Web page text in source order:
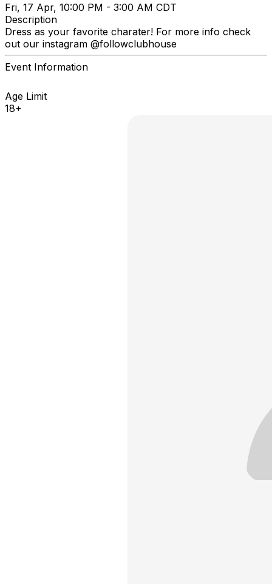
Fri, 17 Apr, 10:00 PM - 3:00 AM CDT
Description
Dress as your favorite charater! For more info check
out our instagram @followclubhouse
Event Information
Age Limit
18+